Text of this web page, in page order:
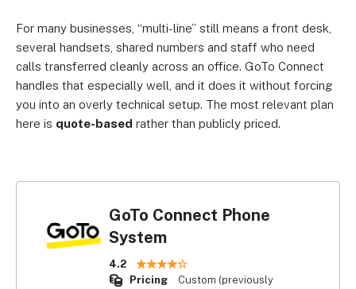
For many businesses, “multi-line” still means a front desk,
several handsets, shared numbers and staff who need
calls transferred cleanly across an office. GoTo Connect
handles that especially well, and it does it without forcing
you into an overly technical setup. The most relevant plan
here is quote-based rather than publicly priced.
GoTo Connect Phone
System
4.2
Pricing
Custom (previously